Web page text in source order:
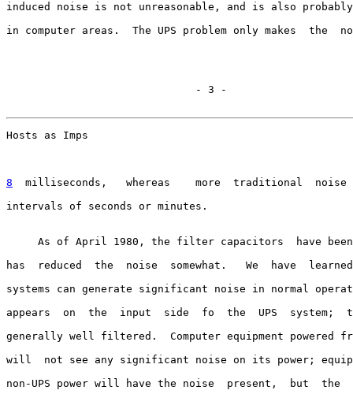
induced noise is not unreasonable, and is also
in computer areas.  The UPS problem only makes  the
                              - 3 -
Hosts as Imps
8
  milliseconds,
whereas    more  traditional
intervals of seconds or minutes.
As of April 1980, the filter capacitors  have
has  reduced  the  noise  somewhat.   We  have  learned
systems can generate significant noise in normal
appears  on  the  input  side  fo  the  UPS  system;
generally well filtered.  Computer equipment powered
will  not see any significant noise on its power;
non-UPS power will have the noise  present,  but  the